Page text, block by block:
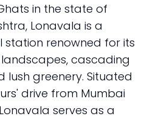
in the state of
Lonavala is a
station renowned for its
cascading
lush greenery. Situated
drive from Mumbai
serves as a